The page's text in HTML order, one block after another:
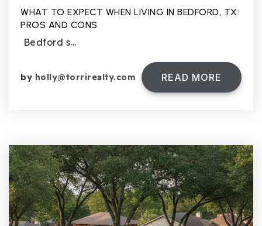
WHAT TO EXPECT WHEN LIVING IN BEDFORD, TX:
PROS AND CONS
Bedford s…
by holly@torrirealty.com READ MORE